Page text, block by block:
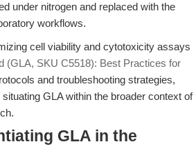
under nitrogen and replaced with the
workflows.
cell viability and cytotoxicity assays
(GLA, SKU C5518): Best Practices for
and troubleshooting strategies,
GLA within the broader context of
GLA in the